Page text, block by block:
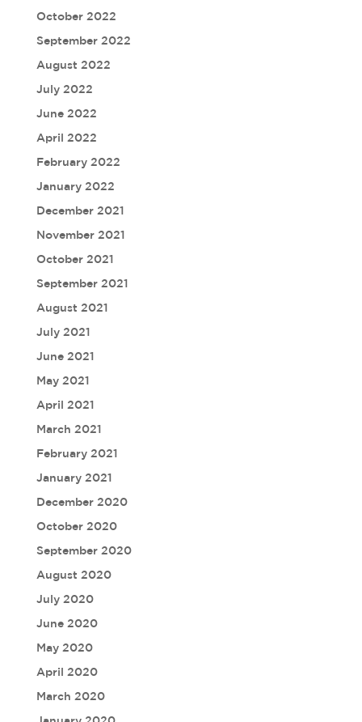
October 2022
September 2022
August 2022
July 2022
June 2022
April 2022
February 2022
January 2022
December 2021
November 2021
October 2021
September 2021
August 2021
July 2021
June 2021
May 2021
April 2021
March 2021
February 2021
January 2021
December 2020
October 2020
September 2020
August 2020
July 2020
June 2020
May 2020
April 2020
March 2020